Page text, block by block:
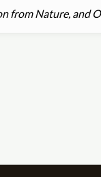
from Nature, and